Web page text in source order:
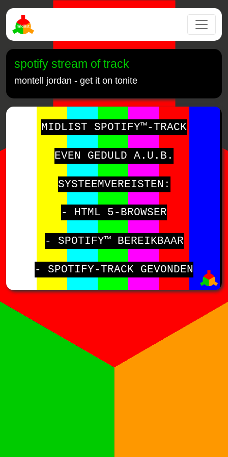
spotify stream of track
montell jordan - get it on tonite
MIDLIST SPOTIFY™-TRACK
EVEN GEDULD A.U.B.
SYSTEEMVEREISTEN:
- HTML 5-BROWSER
- SPOTIFY™ BEREIKBAAR
- SPOTIFY-TRACK GEVONDEN